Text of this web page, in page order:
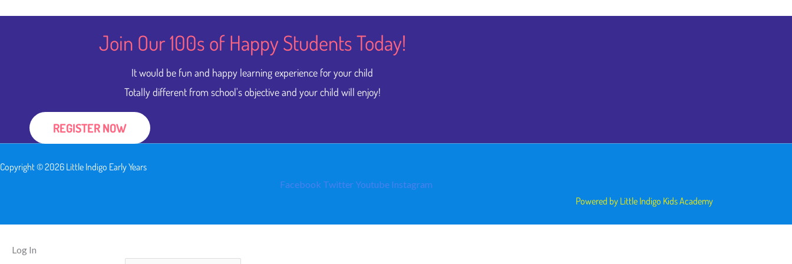
Join Our 100s of Happy Students​ Today!
It would be fun and happy learning experience for your child
Totally different from school's objective and your child will enjoy!
REGISTER NOW
Copyright © 2026 Little Indigo Early Years
Facebook Twitter Youtube Instagram
Powered by Little Indigo Kids Academy
Log In